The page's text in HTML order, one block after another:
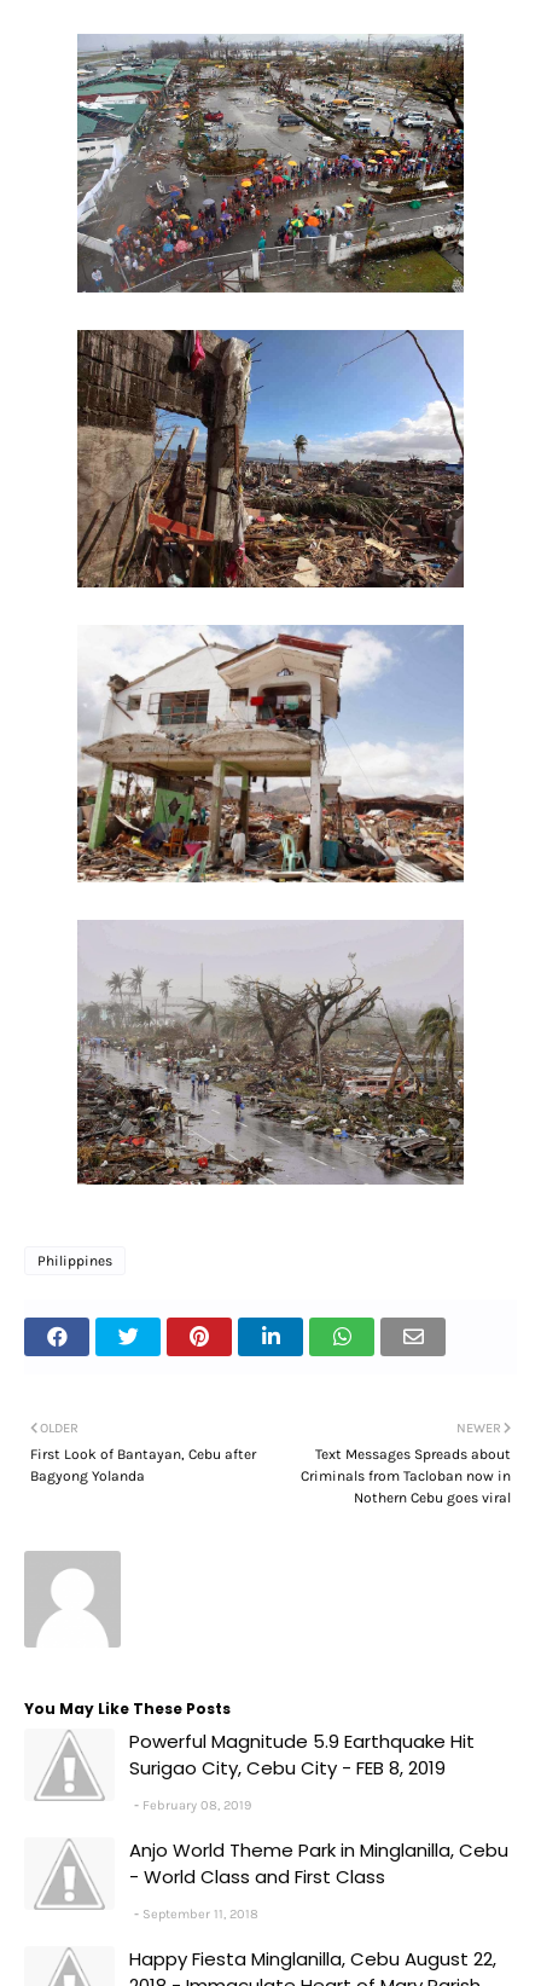
Philippines
NEWER
Text Messages Spreads about
Criminals from Tacloban now in
Nothern Cebu goes viral
OLDER
First Look of Bantayan, Cebu after
Bagyong Yolanda
You May Like These Posts
Powerful Magnitude 5.9 Earthquake Hit
Surigao City, Cebu City - FEB 8, 2019
February 08, 2019
Anjo World Theme Park in Minglanilla, Cebu
- World Class and First Class
September 11, 2018
Happy Fiesta Minglanilla, Cebu August 22,